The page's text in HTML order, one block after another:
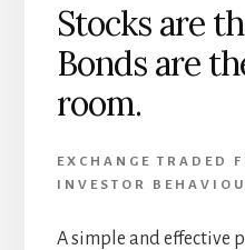
Stocks are
Bonds are
room.
EXCHANGE TRADED
INVESTOR
A simple and